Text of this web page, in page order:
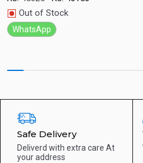
Out of Stock
WhatsApp
Safe Delivery
Deliverd with extra care At
your address